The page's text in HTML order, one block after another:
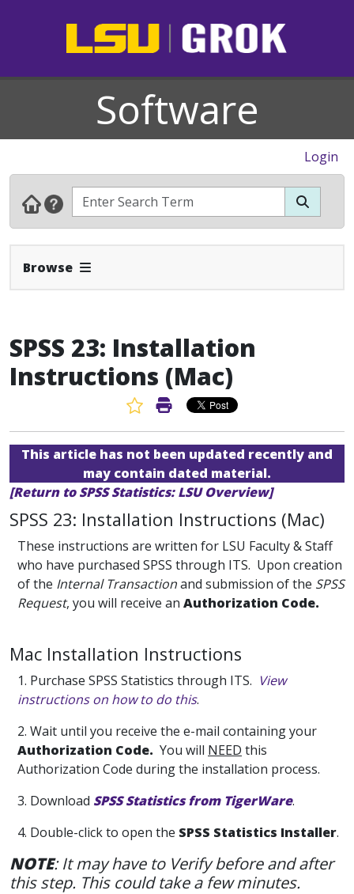
Software
Login
Browse Expand Navbar
SPSS 23: Installation
Instructions (Mac)
Favorite Article
Print Article
This article has not been updated recently and
may contain dated material.
[Return to SPSS Statistics: LSU Overview]
SPSS 23: Installation Instructions (Mac)
These instructions are written for LSU Faculty & Staff
who have purchased SPSS through ITS. Upon creation
of the Internal Transactionand submission of the SPSS
Request, you will receive an Authorization Code.
Mac Installation Instructions
1. Purchase SPSS Statistics through ITS. View
instructions on how to do this.
2. Wait until you receive the e-mail containing your
Authorization Code. You will NEED this
Authorization Code during the installation process.
3. Download SPSS Statistics from TigerWare.
4. Double-click to open the SPSS Statistics Installer.
NOTE: It may have to Verify before and after
this step. This could take a few minutes.